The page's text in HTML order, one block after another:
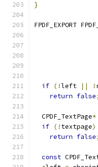
}
FPDF_EXPORT
if (!left || !
return false;
  CPDF_TextPage
*
if (! textpage)
return false;
const